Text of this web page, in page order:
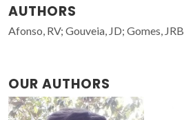
AUTHORS
Afonso, RV; Gouveia, JD; Gomes, JRB
OUR AUTHORS